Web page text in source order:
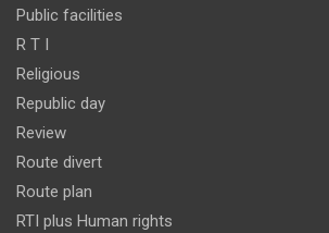
Public facilities
R T I
Religious
Republic day
Review
Route divert
Route plan
RTI plus Human rights